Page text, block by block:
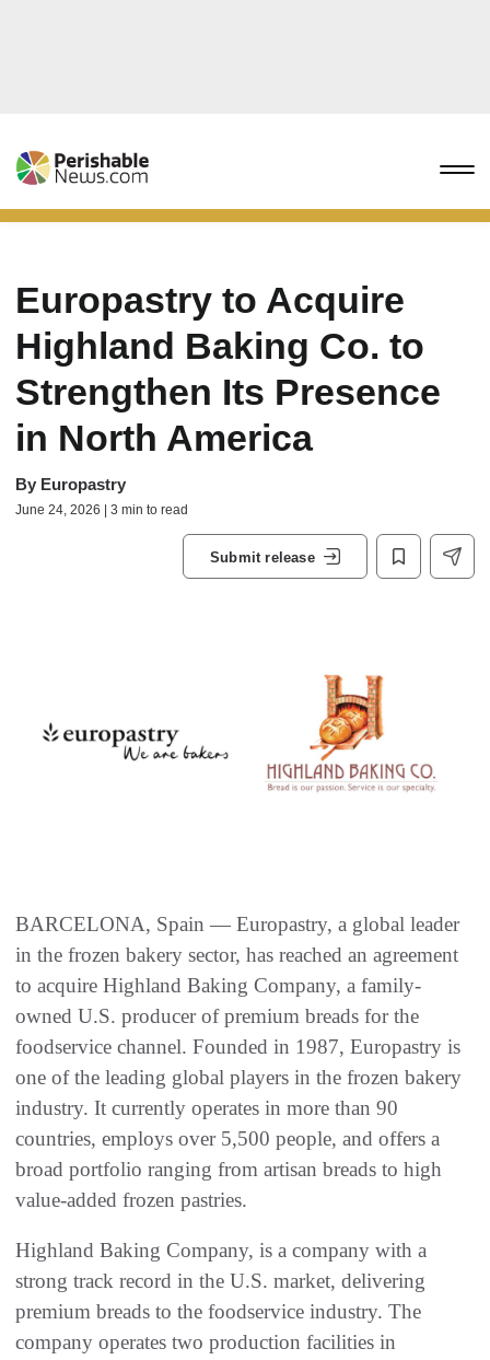
Europastry to Acquire
Highland Baking Co. to
Strengthen Its Presence
in North America
By Europastry
June 24, 2026 | 3 min to read
Submit release
BARCELONA, Spain — Europastry, a global leader
in the frozen bakery sector, has reached an agreement
to acquire Highland Baking Company, a family-
owned U.S. producer of premium breads for the
foodservice channel. Founded in 1987, Europastry is
one of the leading global players in the frozen bakery
industry. It currently operates in more than 90
countries, employs over 5,500 people, and offers a
broad portfolio ranging from artisan breads to high
value-added frozen pastries.
Highland Baking Company, is a company with a
strong track record in the U.S. market, delivering
premium breads to the foodservice industry. The
company operates two production facilities in